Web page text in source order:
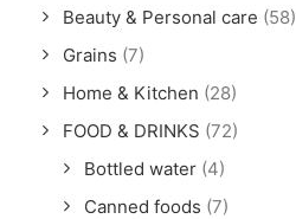
Beauty & Personal care (58)
Grains (7)
Home & Kitchen (28)
FOOD & DRINKS (72)
Bottled water (4)
Canned foods (7)